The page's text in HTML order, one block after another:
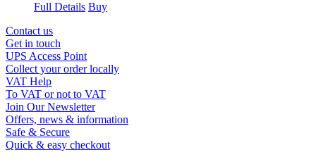
Full Details Buy
Contact us
Get in touch
UPS Access Point
Collect your order locally
VAT Help
To VAT or not to VAT
Join Our Newsletter
Offers, news & information
Safe & Secure
Quick & easy checkout